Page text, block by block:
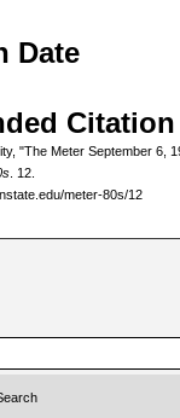
Date
Citation
"The Meter September 6,
. 12.
meter-80s/12